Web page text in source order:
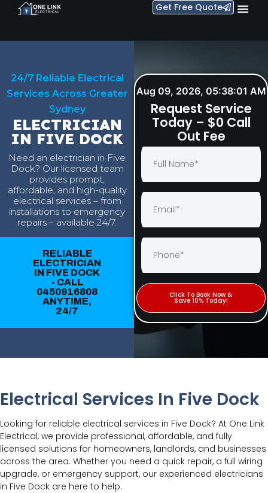
Get Free Quote
24/7 Reliable Electrical
Services Across Greater
Sydney
ELECTRICIAN
IN FIVE DOCK
Need an electrician in Five
Dock? Our licensed team
provides prompt,
affordable, and high-quality
electrical services – from
installations to emergency
repairs – available 24/7.
RELIABLE
ELECTRICIAN
IN FIVE DOCK
- CALL
0450916808
ANYTIME,
24/7
Aug 09, 2026, 05:38:02 AM
Request Service
Today – $0 Call
Out Fee
Click To Book Now &
Save 10% Today!
Electrical Services In Five Dock
Looking for reliable electrical services in Five Dock? At One Link
Electrical, we provide professional, affordable, and fully
licensed solutions for homeowners, landlords, and businesses
across the area. Whether you need a quick repair, a full wiring
upgrade, or emergency support, our experienced electricians
in Five Dock are here to help.